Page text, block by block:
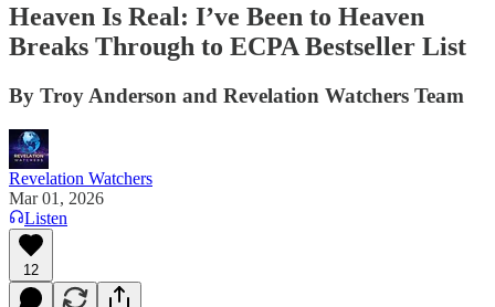
Heaven Is Real: I’ve Been to Heaven
Breaks Through to ECPA Bestseller List
By Troy Anderson and Revelation Watchers Team
Revelation Watchers
Mar 01, 2026
Listen
12